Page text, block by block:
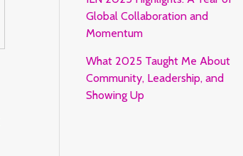
Global Collaboration and
Momentum
What 2025 Taught Me About
Community, Leadership, and
Showing Up